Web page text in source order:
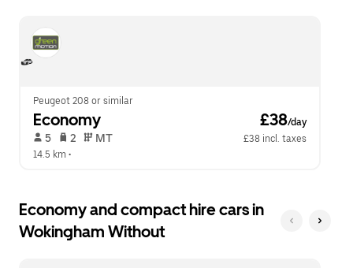
calendar.
close
the
Peugeot 208 or similar
Economy £38/day
5 2 MT
£38 incl. taxes
14.5 km •
Economy and compact hire cars in
Wokingham Without